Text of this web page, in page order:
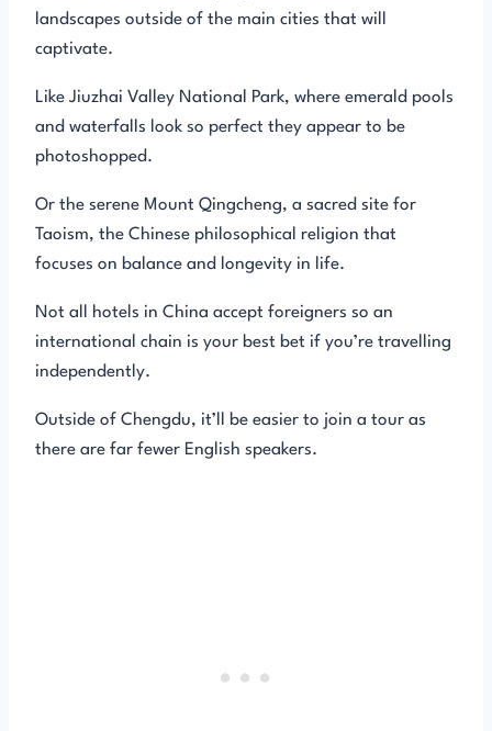
landscapes outside of the main cities that will
captivate.
Like Jiuzhai Valley National Park, where emerald pools
and waterfalls look so perfect they appear to be
photoshopped.
Or the serene Mount Qingcheng, a sacred site for
Taoism, the Chinese philosophical religion that
focuses on balance and longevity in life.
Not all hotels in China accept foreigners so an
international chain is your best bet if you’re travelling
independently.
Outside of Chengdu, it’ll be easier to join a tour as
there are far fewer English speakers.